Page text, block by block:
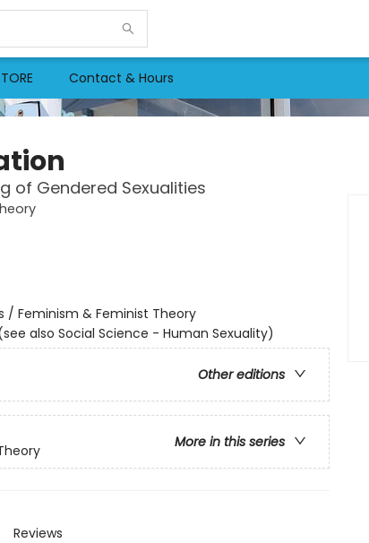
Contact & Hours
of Gendered Sexualities
/ Feminism & Feminist Theory
also Social Science - Human Sexuality)
Other editions
More in this series
Reviews